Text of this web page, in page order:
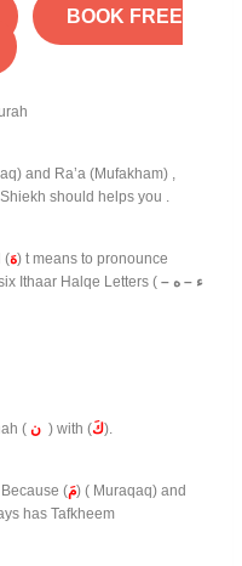
BOOK FREE
and Ra’a (Mufakham) ,
should helps you .
(هَ) t means to pronounce
Ithaar Halqe Letters ( ء – ه –
( ) with (كَ).
(مَ) ( Muraqaq) and
has Tafkheem